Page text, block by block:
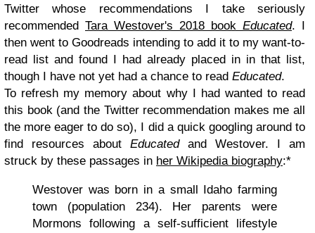
Twitter whose recommendations I take seriously
recommended Tara Westover's 2018 book Educated. I
then went to Goodreads intending to add it to my want-to-
read list and found I had already placed in in that list,
though I have not yet had a chance to read Educated.
To refresh my memory about why I had wanted to read
this book (and the Twitter recommendation makes me all
the more eager to do so), I did a quick googling around to
find resources about Educatedand Westover. I am
struck by these passages in her Wikipedia biography:*
Westover was born in a small Idaho farming
town (population 234). Her parents were
Mormons following a self-sufficient lifestyle